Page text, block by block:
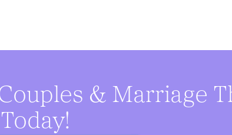
& Marriage
Today!